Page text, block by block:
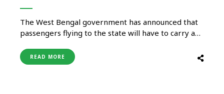
certificate or negative RTPCR
The West Bengal government has announced that
passengers flying to the state will have to carry a
haven’t received both doses of any coronavirus
vaccine. Attention Passengers travelling to West
READ MORE